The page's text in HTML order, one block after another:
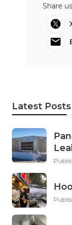
Share
Latest Posts